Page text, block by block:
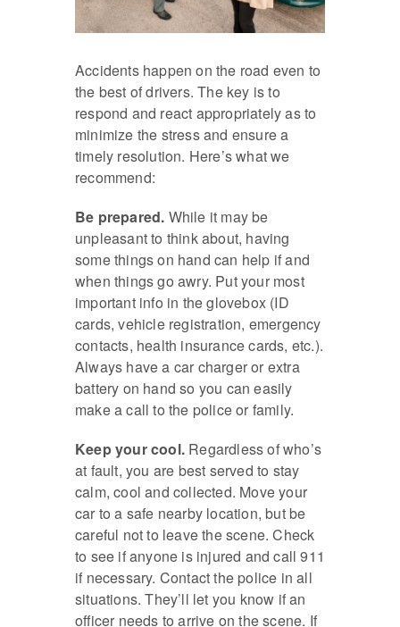
Accidents happen on the road even to
the best of drivers. The key is to
respond and react appropriately as to
minimize the stress and ensure a
timely resolution. Here’s what we
recommend:
Be prepared. While it may be
unpleasant to think about, having
some things on hand can help if and
when things go awry. Put your most
important info in the glovebox (ID
cards, vehicle registration, emergency
contacts, health insurance cards, etc.).
Always have a car charger or extra
battery on hand so you can easily
make a call to the police or family.
Keep your cool. Regardless of who’s
at fault, you are best served to stay
calm, cool and collected. Move your
car to a safe nearby location, but be
careful not to leave the scene. Check
to see if anyone is injured and call 911
if necessary. Contact the police in all
situations. They’ll let you know if an
officer needs to arrive on the scene. If